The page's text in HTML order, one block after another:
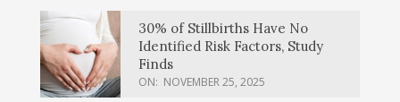
30% of Stillbirths Have No
Identified Risk Factors, Study
Finds
ON: NOVEMBER 25, 2025